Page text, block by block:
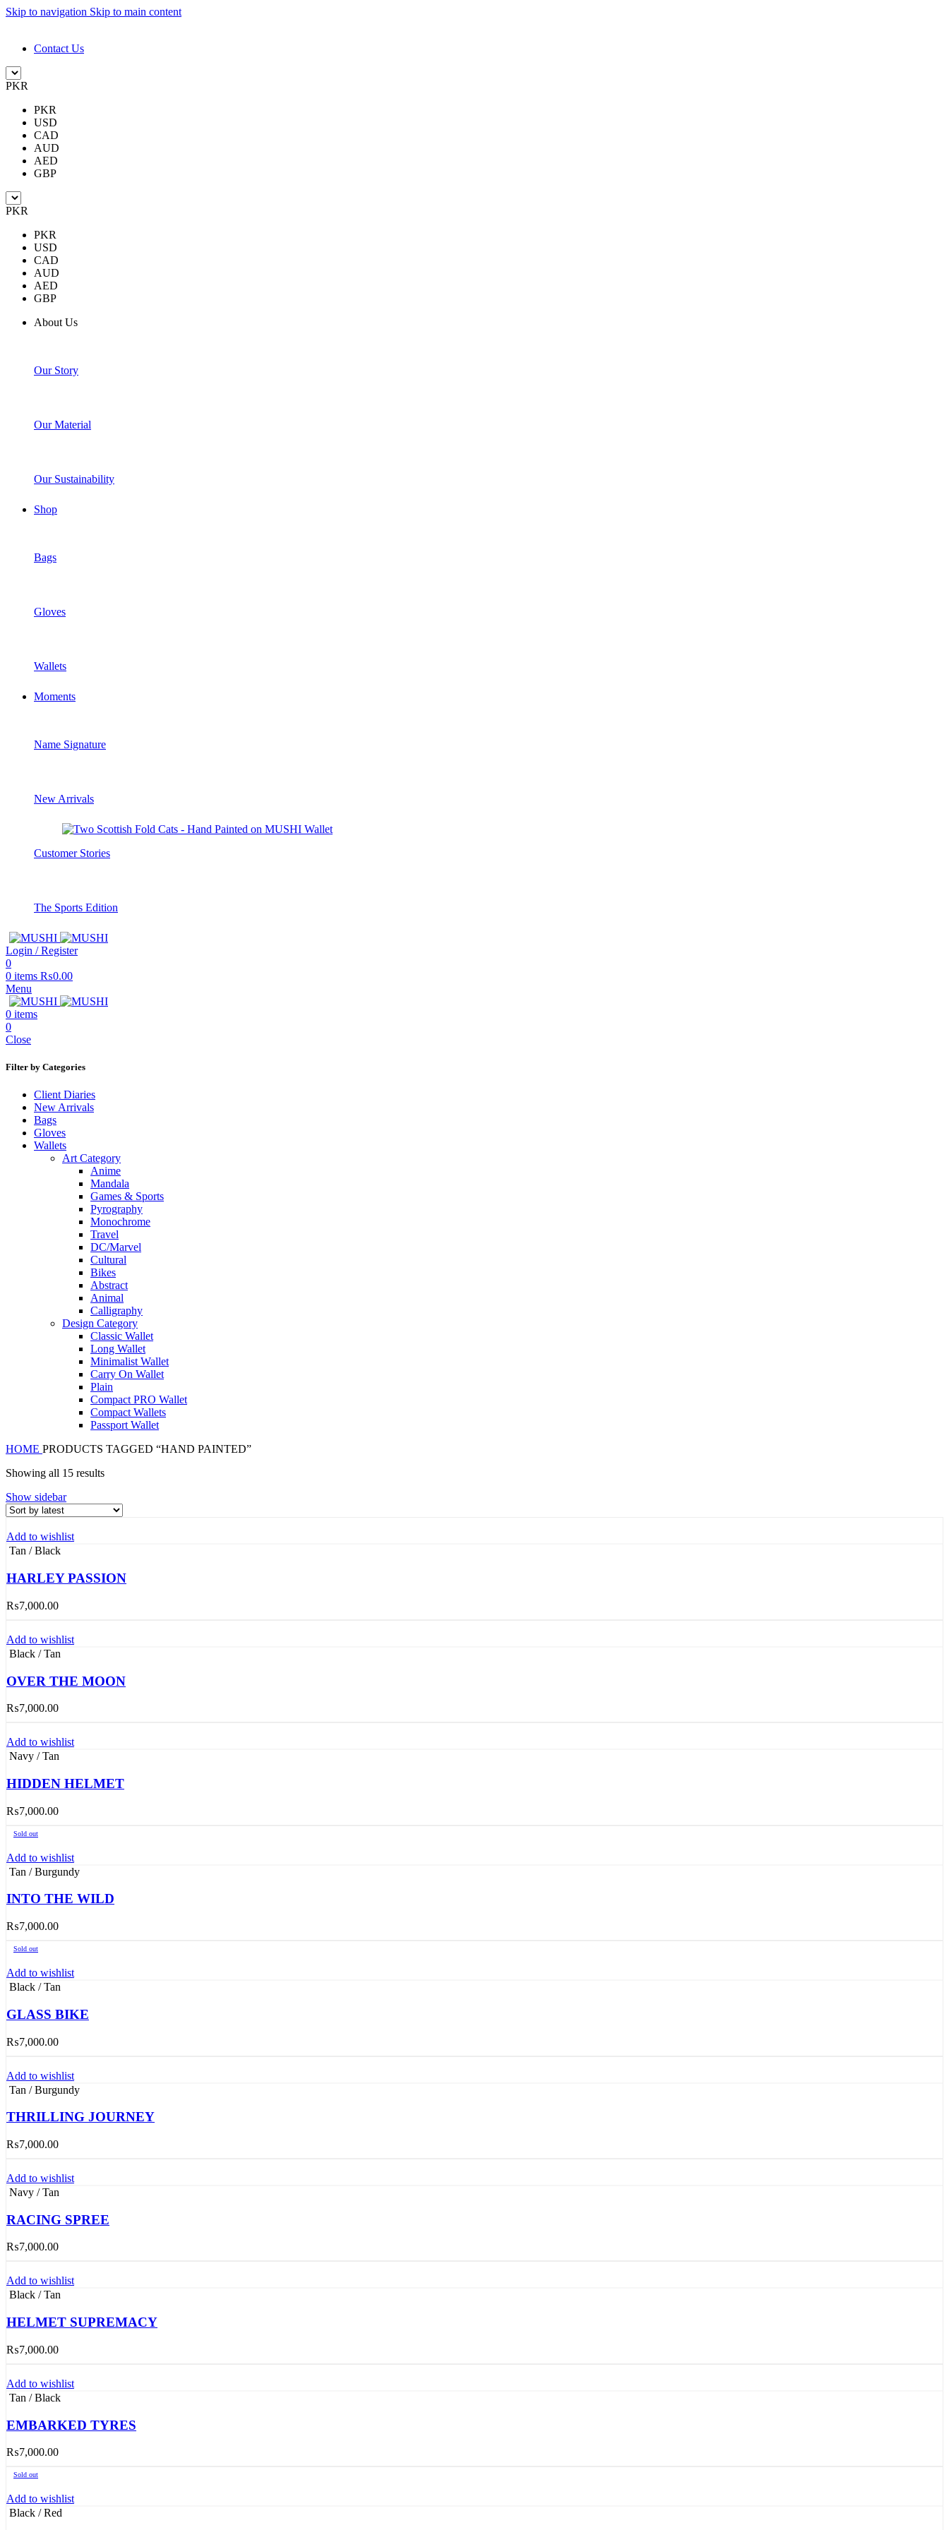
Skip to navigation Skip to main content
Contact Us
PKR
PKR
USD
CAD
AUD
AED
GBP
PKR
PKR
USD
CAD
AUD
AED
GBP
About Us
Our Story
Our Material
Our Sustainability
Shop
Bags
Gloves
Wallets
Moments
Name Signature
New Arrivals
Customer Stories
The Sports Edition
Login / Register
0
0 items ₨0.00
Menu
0 items
0
Close
Filter by Categories
Client Diaries
New Arrivals
Bags
Gloves
Wallets
Art Category
Anime
Mandala
Games & Sports
Pyrography
Monochrome
Travel
DC/Marvel
Cultural
Bikes
Abstract
Animal
Calligraphy
Design Category
Classic Wallet
Long Wallet
Minimalist Wallet
Carry On Wallet
Plain
Compact PRO Wallet
Compact Wallets
Passport Wallet
HOME PRODUCTS TAGGED “HAND PAINTED”
Showing all 15 resultsSorted
Show sidebar
Add to wishlist
Tan / Black
HARLEY PASSION
₨7,000.00
Add to wishlist
Black / Tan
OVER THE MOON
₨7,000.00
Add to wishlist
Navy / Tan
HIDDEN HELMET
₨7,000.00
Sold out
Add to wishlist
Tan / Burgundy
INTO THE WILD
₨7,000.00
Sold out
Add to wishlist
Black / Tan
GLASS BIKE
₨7,000.00
Add to wishlist
Tan / Burgundy
THRILLING JOURNEY
₨7,000.00
Add to wishlist
Navy / Tan
RACING SPREE
₨7,000.00
Add to wishlist
Black / Tan
HELMET SUPREMACY
₨7,000.00
Add to wishlist
Tan / Black
EMBARKED TYRES
₨7,000.00
Sold out
Add to wishlist
Black / Red